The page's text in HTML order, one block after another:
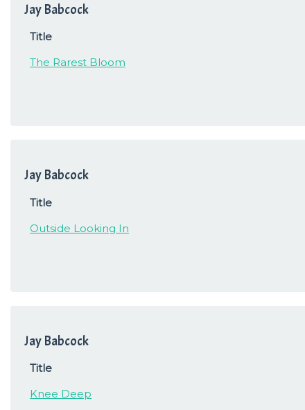
Jay Babcock
Title
The Rarest Bloom
Jay Babcock
Title
Outside Looking In
Jay Babcock
Title
Knee Deep